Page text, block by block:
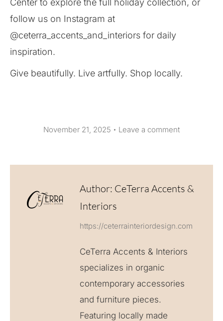
follow us on Instagram at
@ceterra_accents_and_interiors for daily
inspiration.
Give beautifully. Live artfully. Shop locally.
November 21, 2025 Leave a comment
Author: CeTerra Accents &
Interiors
https://ceterrainteriordesign.com
CeTerra Accents & Interiors
specializes in organic
contemporary accessories
and furniture pieces.
Featuring locally made